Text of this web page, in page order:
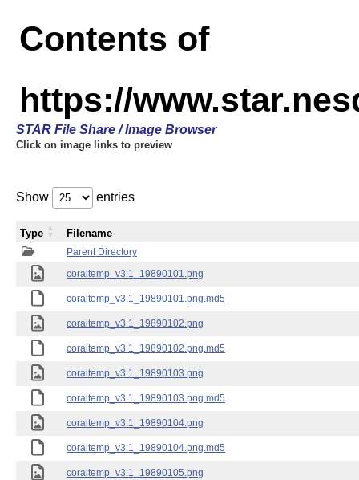
Contents of
https://
STAR File Share / Image Browser
Click on image links to preview
Show entries
Parent Directory
coraltemp_v3.1_19890101.png
coraltemp_v3.1_19890101.png.md5
coraltemp_v3.1_19890102.png
coraltemp_v3.1_19890102.png.md5
coraltemp_v3.1_19890103.png
coraltemp_v3.1_19890103.png.md5
coraltemp_v3.1_19890104.png
coraltemp_v3.1_19890104.png.md5
coraltemp_v3.1_19890105.png
Type Filename